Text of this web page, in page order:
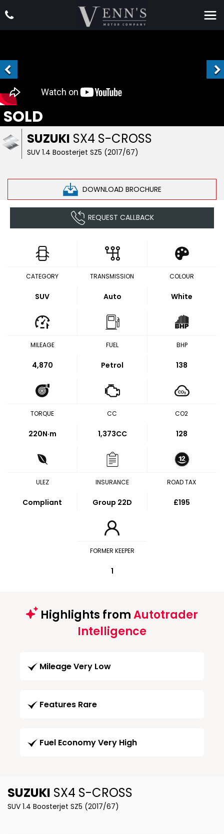
SUZUKI SX4 S-CROSS
SUV 1.4 Boosterjet SZ5 (2017/67)
DOWNLOAD BROCHURE
SOLD
REQUEST CALLBACK
CATEGORY
SUV
TRANSMISSION
Auto
COLOUR
White
MILEAGE
4,870
FUEL
Petrol
BHP
138
TORQUE
220N·m
CC
1,373CC
CO2
128
ULEZ
Compliant
INSURANCE
Group 22D
ROAD TAX
£195
FORMER KEEPER
1
Highlights fromAutotrader
Intelligence
Mileage Very Low
Features Rare
Fuel Economy Very High
SUZUKI SX4 S-CROSS
SUV 1.4 Boosterjet SZ5 (2017/67)